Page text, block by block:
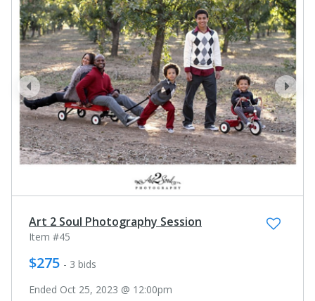
next
prev
Art 2 Soul Photography Session
Item #45
$275 - 3 bids
Ended Oct 25, 2023 @ 12:00pm